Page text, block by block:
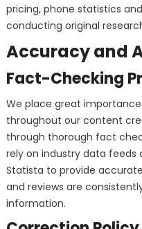
pricing, phone statistics
conducting original
Accuracy and
Fact-Checking
We place great
throughout our content
through thorough fact
rely on industry data feeds
Statista to provide
and reviews are
information.